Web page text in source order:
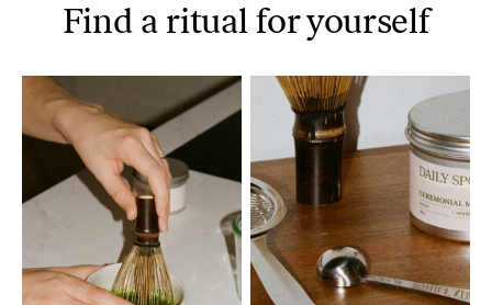
Find a ritual for yourself